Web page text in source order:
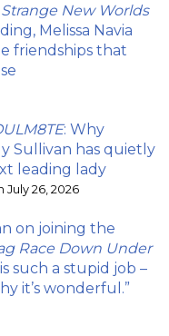
Strange New Worlds
Melissa Navia
friendships that
: Why
Sullivan has quietly
leading lady
July 26, 2026
on joining the
Race Down Under
such a stupid job –
it’s wonderful.”